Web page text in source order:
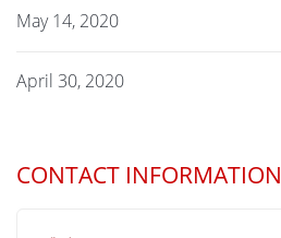
May 14, 2020
April 30, 2020
CONTACT INFORMATION